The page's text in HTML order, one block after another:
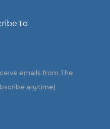
to
emails from The
anytime)